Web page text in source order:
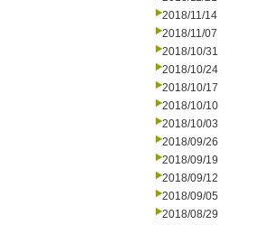
2018/11/14
2018/11/07
2018/10/31
2018/10/24
2018/10/17
2018/10/10
2018/10/03
2018/09/26
2018/09/19
2018/09/12
2018/09/05
2018/08/29